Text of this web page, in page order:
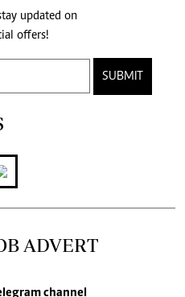
updated on
the latest developments and special offers!
SUBMIT
ADVERT
channel